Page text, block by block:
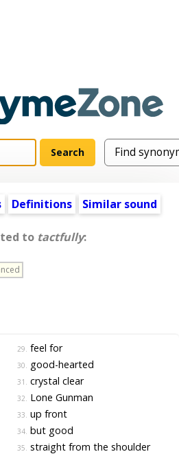
Definitions Similar sound
to tactfully:
29. feel for
30. good-hearted
31. crystal clear
32. Lone Gunman
33. up front
34. but good
35. straight from the shoulder